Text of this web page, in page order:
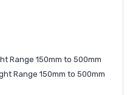
150mm to 500mm
150mm to 500mm